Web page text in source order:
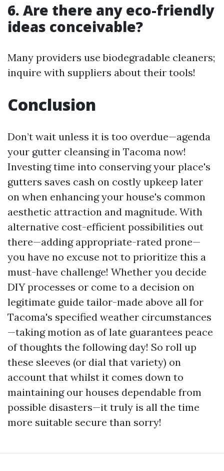
6. Are there any eco-friendly
ideas conceivable?
Many providers use biodegradable cleaners;
inquire with suppliers about their tools!
Conclusion
Don’t wait unless it is too overdue—agenda
your gutter cleansing in Tacoma now!
Investing time into conserving your place's
gutters saves cash on costly upkeep later
on when enhancing your house's common
aesthetic attraction and magnitude. With
alternative cost-efficient possibilities out
there—adding appropriate-rated prone—
you have no excuse not to prioritize this a
must-have challenge! Whether you decide
DIY processes or come to a decision on
legitimate guide tailor-made above all for
Tacoma's specified weather circumstances
—taking motion as of late guarantees peace
of thoughts the following day! So roll up
these sleeves (or dial that variety) on
account that whilst it comes down to
maintaining our houses dependable from
possible disasters—it truly is all the time
more suitable secure than sorry!